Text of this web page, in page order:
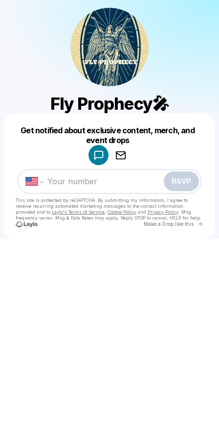
Fly Prophecy🎤
Get notified about exclusive content, merch, and
event drops
RSVP
This site is protected by reCAPTCHA. By submitting my information, I agree to
receive recurring automated marketing messages to the contact information
provided and to Laylo's Terms of Service Cookie Policy and Privacy Policy . Msg
frequency varies. Msg & Data Rates may apply. Reply STOP to cancel, HELP for help.
Make a Drop like this Go
Make a drop like this